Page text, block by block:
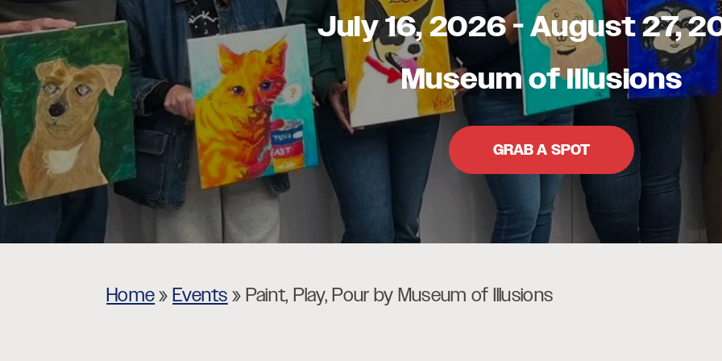
Museums
Theatres
July 16, 2026-August 27,
Museum of Illusions
GRAB A SPOT
Home»Events » Paint, Play, Pour by Museum of Illusions